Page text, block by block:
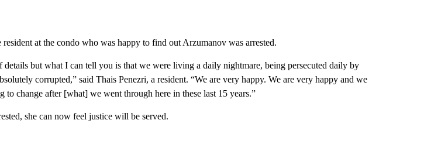
resident at the condo who was happy to find out Arzumanov was arrested.
details but what I can tell you is that we were living a daily nightmare, being persecuted daily by
corrupted,” said Thais Penezri, a resident. “We are very happy. We are very happy and we
to change after [what] we went through here in these last 15 years.”
she can now feel justice will be served.